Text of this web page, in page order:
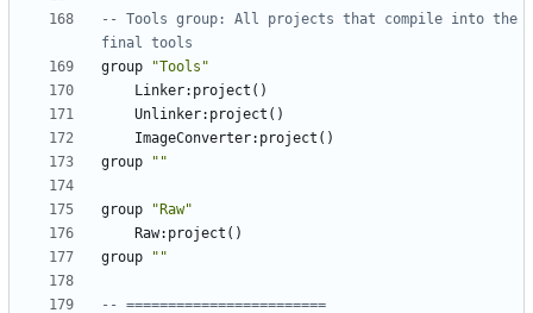
-- Tools group: All projects that compile into the
final tools
group
"Tools"
Linker: project ()
Unlinker: project ()
ImageConverter: project ()
group
""
group
"Raw"
Raw: project ()
group
""
-- ========================